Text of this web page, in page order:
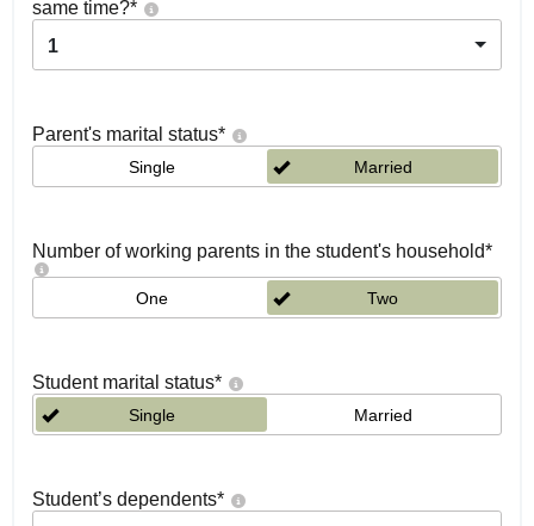
same time?*
1
Parent's marital status*
Single Married
Number of working parents in the student's household*
One Two
Student marital status*
Single Married
Student’s dependents*